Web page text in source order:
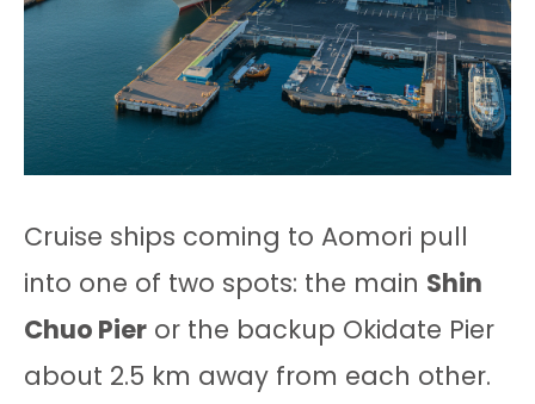
Cruise ships coming to Aomori pull
into one of two spots: the main Shin
Chuo Pier or the backup Okidate Pier
about 2.5 km away from each other.